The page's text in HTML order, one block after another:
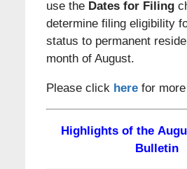
use theDates for Filing
determine filing eligibility
status to permanent
month of August.
Please click herefor more
Highlights of the
Bulletin